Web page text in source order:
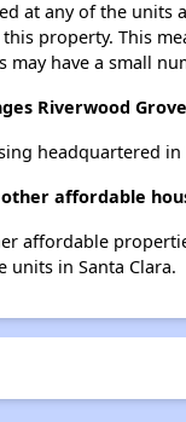
at any of the
property. This
may have a small
Riverwood
headquartered in
affordable
affordable
units in Santa Clara.